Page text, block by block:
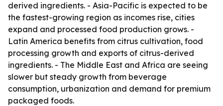
derived ingredients. - Asia-Pacific is expected to be
the fastest-growing region as incomes rise, cities
expand and processed food production grows. -
Latin America benefits from citrus cultivation, food
processing growth and exports of citrus-derived
ingredients. - The Middle East and Africa are seeing
slower but steady growth from beverage
consumption, urbanization and demand for premium
packaged foods.